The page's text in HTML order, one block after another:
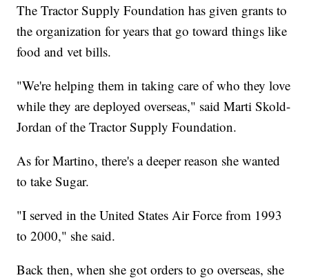
The Tractor Supply Foundation has given grants to
the organization for years that go toward things like
food and vet bills.
"We're helping them in taking care of who they love
while they are deployed overseas," said Marti Skold-
Jordan of the Tractor Supply Foundation.
As for Martino, there's a deeper reason she wanted
to take Sugar.
"I served in the United States Air Force from 1993
to 2000," she said.
Back then, when she got orders to go overseas, she